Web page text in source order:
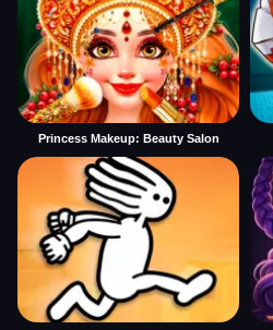
Princess Makeup: Beauty Salon